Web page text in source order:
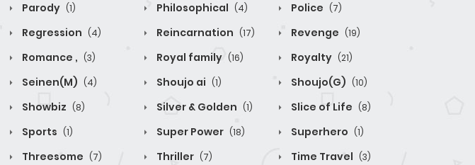
Parody (1) Philosophical (4) Police (7)
Regression (4) Reincarnation (17) Revenge (19)
Romance , (3) Royal family (16) Royalty (21)
Seinen(M) (4) Shoujo ai (1) Shoujo(G) (10)
Showbiz (8) Silver & Golden (1) Slice of Life (8)
Sports (1) Super Power (18) Superhero (1)
Threesome (7) Thriller (7) Time Travel (3)